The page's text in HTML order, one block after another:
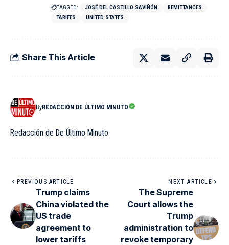
TAGGED: JOSÉ DEL CASTILLO SAVIÑÓN
REMITTANCES
TARIFFS
UNITED STATES
Share This Article
ByREDACCIÓN DE ÚLTIMO MINUTO
Redacción de De Último Minuto
PREVIOUS ARTICLE
Trump claims
China violated the
US trade
agreement to
lower tariffs
NEXT ARTICLE
The Supreme
Court allows the
Trump
administration to
revoke temporary